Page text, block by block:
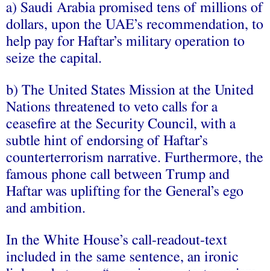
a) Saudi Arabia promised tens of millions of
dollars, upon the UAE’s recommendation, to
help pay for Haftar’s military operation to
seize the capital.
b) The United States Mission at the United
Nations threatened to veto calls for a
ceasefire at the Security Council, with a
subtle hint of endorsing of Haftar’s
counterterrorism narrative. Furthermore, the
famous phone call between Trump and
Haftar was uplifting for the General’s ego
and ambition.
In the White House’s call-readout-text
included in the same sentence, an ironic